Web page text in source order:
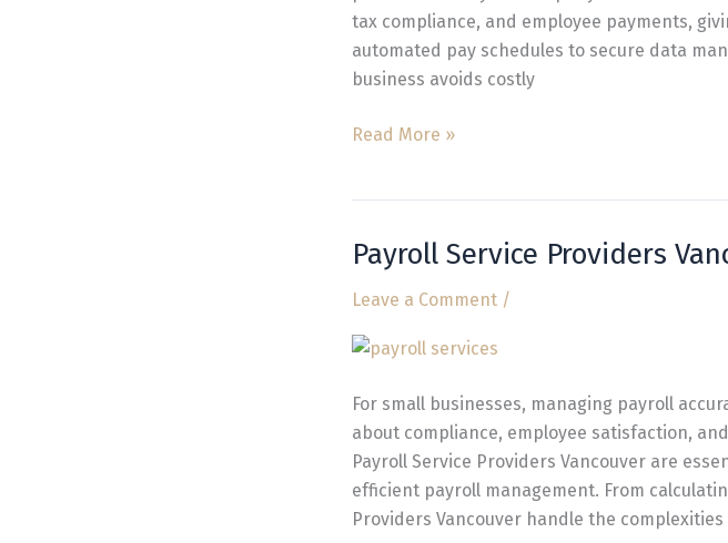
tax compliance, and employee payments,
automated pay schedules to secure data
business avoids costly
Vancouver
Read More »
Payroll Service Providers
Leave a Comment /
For small businesses, managing payroll
about compliance, employee satisfaction,
Payroll Service Providers Vancouver are
efficient payroll management. From
Providers Vancouver handle the
Payroll
Service
Providers
Vancouver
Businesses
Trust